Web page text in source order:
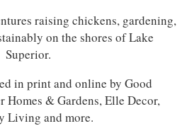
raising chickens, gardening,
on the shores of Lake
Superior.
in print and online by Good
Homes & Gardens, Elle Decor,
Living and more.